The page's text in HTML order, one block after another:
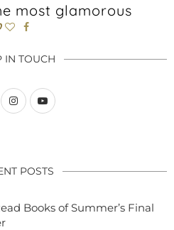
most glamorous
IN TOUCH
POSTS
Books of Summer’s Final